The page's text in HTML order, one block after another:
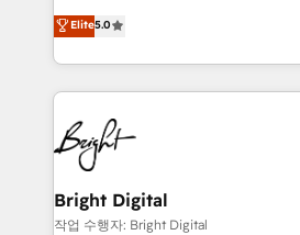
Growth-Driven Design Agency of
Sales Enablement HubSpot
HubSpot COS Performance
COS Design Award 🏆2013
Partner 📆Founded in 1997
and nonprofits — to streamline
revenue, and unlock the full
With deep technical and industry
automation, integration, and AI
lasting impact. We specialize in: • Turnkey and end-
to-end HubSpot implementations
Sales, Service, Marketing &
and chat agents, predictive
workflows • Salesforce + HubSpot
Elite5.0
Bright Digital
작업 수행자: Bright Digital